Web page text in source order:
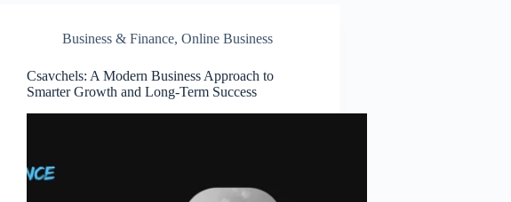
Business & Finance, Online Business
Csavchels: A Modern Business Approach to
Smarter Growth and Long-Term Success